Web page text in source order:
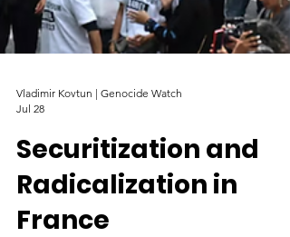
Vladimir Kovtun | Genocide Watch
Jul 28
Securitization and